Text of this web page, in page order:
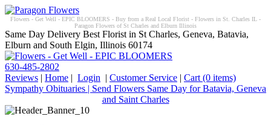
Flowers - Get Well - EPIC BLOOMERS - Buy from a Real Local Florist - Flowers in St. Charles IL -
Paragon Flowers of St Charles and Elburn Illinois
Same Day Delivery Best Florist in St Charles, Geneva, Batavia,
Elburn and South Elgin, Illinois 60174
630-485-2802
Reviews | Home | Login | Customer Service | Cart (0 items)
Sympathy Obituaries | Send Flowers Same Day for Batavia, Geneva
and Saint Charles